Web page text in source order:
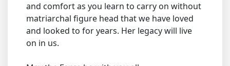
and comfort as you learn to carry on without
matriarchal figure head that we have loved
and looked to for years. Her legacy will live
on in us.